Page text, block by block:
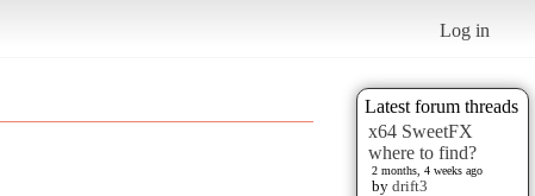
Log in
Latest forum threads
x64 SweetFX
where to find?
2 months, 4 weeks ago
by drift3